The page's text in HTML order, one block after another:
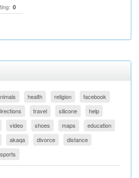
0
health religion
facebook
travel silicone
help
video shoes maps
education
akaqa divorce
distance
sports